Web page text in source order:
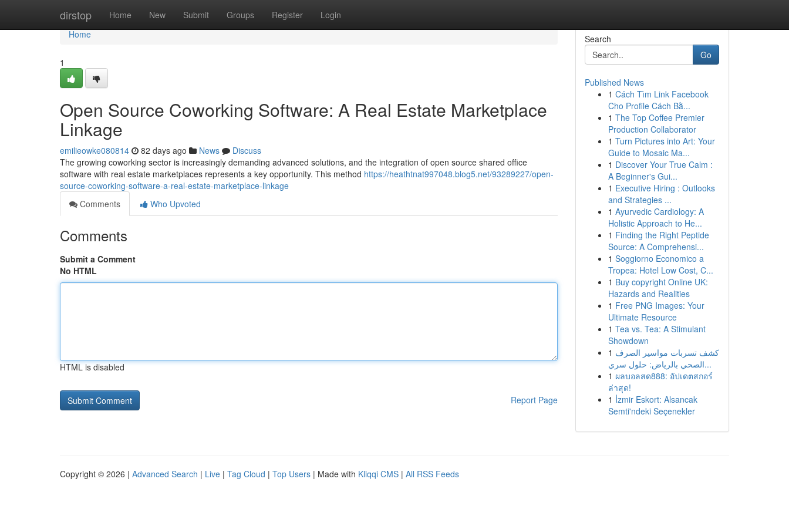
dirstop Home New Submit Groups Register Login
Home
Home
1
Open Source Coworking Software: A Real Estate Marketplace
Linkage
emilieowke080814 82 days ago News
Discuss
The growing coworking sector is increasingly demanding advanced solutions, and the integration of open source shared office
software with real estate marketplaces represents a key opportunity. This method https://heathtnat997048.blog5.net/93289227/open-
source-coworking-software-a-real-estate-marketplace-linkage
Comments
Who Upvoted
Comments
Submit a Comment
No HTML
HTML is disabled
Report Page
Search
Go
Published News
1 Cách Tìm Link Facebook
Cho Profile Cách Bằ...
1 The Top Coffee Premier
Production Collaborator
1 Turn Pictures into Art: Your
Guide to Mosaic Ma...
1 Discover Your True Calm :
A Beginner's Gui...
1 Executive Hiring : Outlooks
and Strategies ...
1 Ayurvedic Cardiology: A
Holistic Approach to He...
1 Finding the Right Peptide
Source: A Comprehensi...
1 Soggiorno Economico a
Tropea: Hotel Low Cost, C...
1 Buy copyright Online UK:
Hazards and Realities
1 Free PNG Images: Your
Ultimate Resource
1 Tea vs. Tea: A Stimulant
Showdown
1 كشف تسربات مواسير الصرف
الصحي بالرياض: حلول سري...
1 ผลบอลสด888: อัปเดตสกอร์
ล่าสุด!
1 İzmir Eskort: Alsancak
Semti'ndeki Seçenekler
Copyright © 2026 | Advanced Search | Live | Tag Cloud | Top Users | Made with Kliqqi CMS | All RSS Feeds